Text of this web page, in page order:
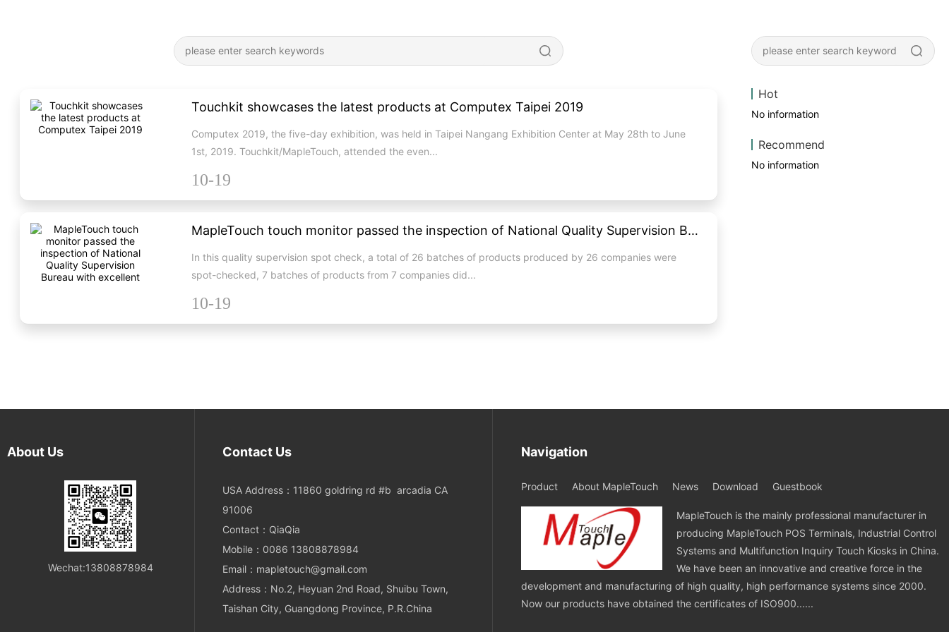
Hot
No information
Recommend
No information
Touchkit showcases the latest products at Computex Taipei 2019
Computex 2019, the five-day exhibition, was held in Taipei Nangang Exhibition Center at May 28th to June
1st, 2019. Touchkit/MapleTouch, attended the even...
10-19
MapleTouch touch monitor passed the inspection of National Quality Supervision Bureau with excellent
In this quality supervision spot check, a total of 26 batches of products produced by 26 companies were
spot-checked, 7 batches of products from 7 companies did...
10-19
About Us
Wechat:13808878984
Contact Us
USA Address：11860 goldring rd #b arcadia CA
91006
Contact：QiaQia
Mobile：0086 13808878984
Email：mapletouch@gmail.com
Address：No.2, Heyuan 2nd Road, Shuibu Town,
Taishan City, Guangdong Province, P.R.China
Navigation
Product About MapleTouch News Download Guestbook
MapleTouch is the mainly professional manufacturer in
producing MapleTouch POS Terminals, Industrial Control
Systems and Multifunction Inquiry Touch Kiosks in China.
We have been an innovative and creative force in the
development and manufacturing of high quality, high performance systems since 2000.
Now our products have obtained the certificates of ISO900......